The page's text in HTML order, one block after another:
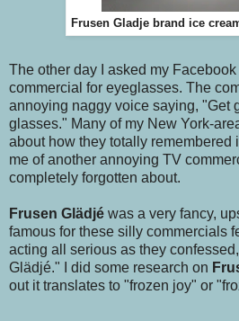
Frusen Gladje brand ice
The other day I asked my
commercial for eyeglasses. The
annoying naggy voice saying, "Get
glasses." Many of my New York-
about how they totally remembered
me of another annoying TV
completely forgotten about.
Frusen Glädjé was a very fancy,
famous for these silly commercials
acting all serious as they
Glädjé." I did some research on
out it translates to "frozen joy" or